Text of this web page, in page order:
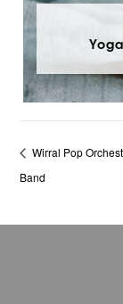
Wirral Pop
Band